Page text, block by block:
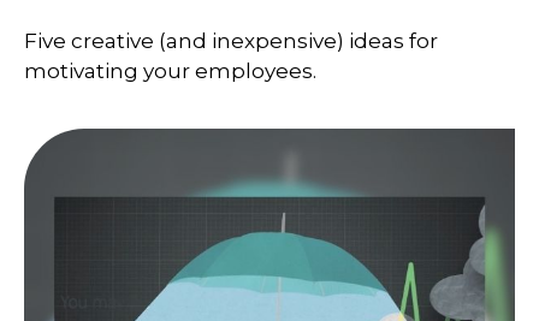
Five creative (and inexpensive) ideas for
motivating your employees.